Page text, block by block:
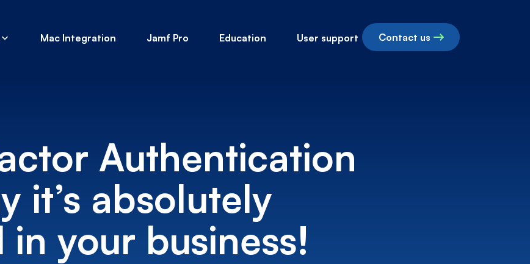
Mac Integration Jamf Pro Education User support Contact us
Authentication
it’s absolutely
in your business!